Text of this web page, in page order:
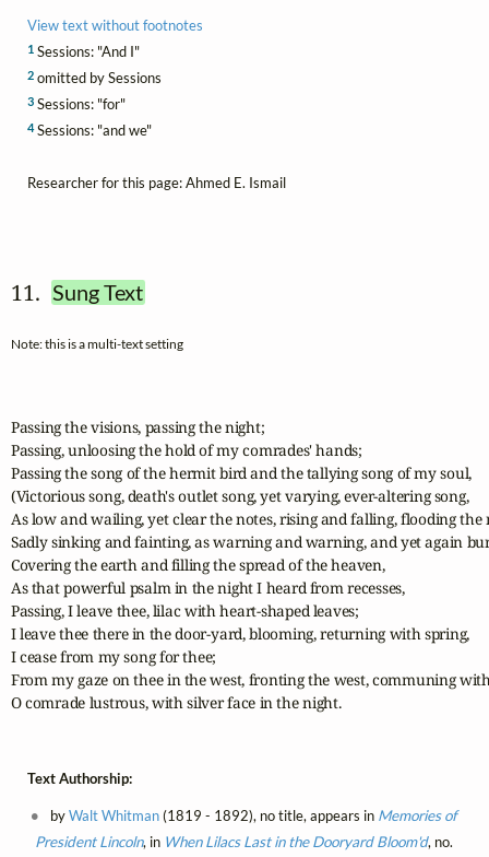
View text without footnotes
1Sessions: "And I"
2omitted by Sessions
3Sessions: "for"
4Sessions: "and we"
Researcher for this page: Ahmed E. Ismail
11. Sung Text
Note: this is a multi-text setting
Passing the visions, passing the night;
Passing, unloosing the hold of my comrades' hands;
Passing the song of the hermit bird and the tallying song of my soul,
(Victorious song, death's outlet song, yet varying, ever-altering song,
As low and wailing, yet clear the notes, rising and falling, flooding the
Sadly sinking and fainting, as warning and warning, and yet again
Covering the earth and filling the spread of the heaven,
As that powerful psalm in the night I heard from recesses,
Passing, I leave thee, lilac with heart-shaped leaves;
I leave thee there in the door-yard, blooming, returning with spring,
I cease from my song for thee;
From my gaze on thee in the west, fronting the west, communing
O comrade lustrous, with silver face in the night.
Text Authorship:
byWalt Whitman(1819 - 1892), no title, appears in Memories of
President Lincoln, in When Lilacs Last in the Dooryard Bloom'd, no.